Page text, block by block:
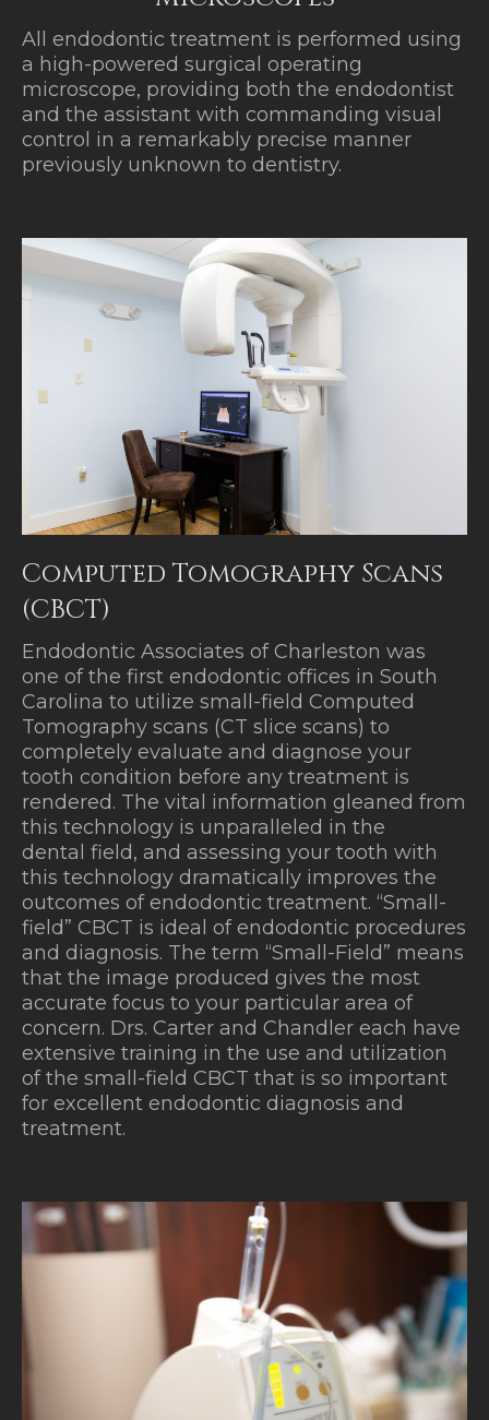
All endodontic treatment is performed using
a high-powered surgical operating
microscope, providing both the endodontist
and the assistant with commanding visual
control in a remarkably precise manner
previously unknown to dentistry.
Computed Tomography Scans
(CBCT)
Endodontic Associates of Charleston was
one of the first endodontic offices in South
Carolina to utilize small-field Computed
Tomography scans (CT slice scans) to
completely evaluate and diagnose your
tooth condition before any treatment is
rendered. The vital information gleaned from
this technology is unparalleled in the
dental field, and assessing your tooth with
this technology dramatically improves the
outcomes of endodontic treatment. “Small-
field” CBCT is ideal of endodontic procedures
and diagnosis. The term “Small-Field” means
that the image produced gives the most
accurate focus to your particular area of
concern. Drs. Carter and Chandler each have
extensive training in the use and utilization
of the small-field CBCT that is so important
for excellent endodontic diagnosis and
treatment.